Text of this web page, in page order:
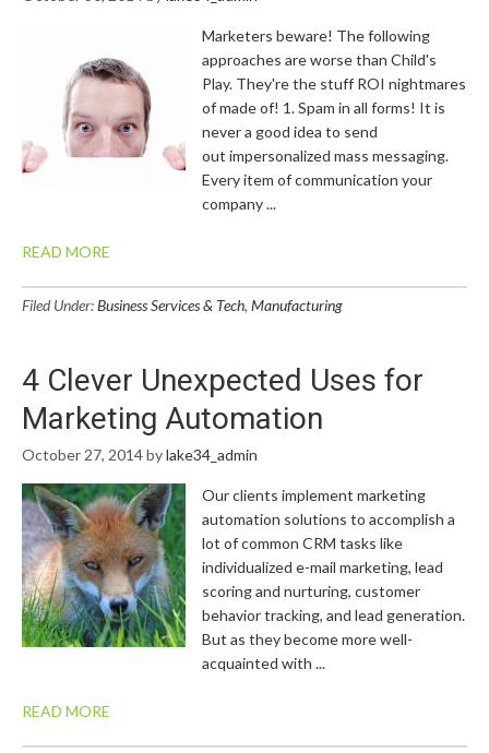
Marketers beware! The following
approaches are worse than Child's
Play. They're the stuff ROI nightmares
of made of! 1. Spam in all forms! It is
never a good idea to send
out impersonalized mass messaging.
Every item of communication your
company ...
READ MORE
Filed Under:Business Services & Tech, Manufacturing
4 Clever Unexpected Uses for
Marketing Automation
October 27, 2014bylake34_admin
Our clients implement marketing
automation solutions to accomplish a
lot of common CRM tasks like
individualized e-mail marketing, lead
scoring and nurturing, customer
behavior tracking, and lead generation.
But as they become more well-
acquainted with ...
READ MORE